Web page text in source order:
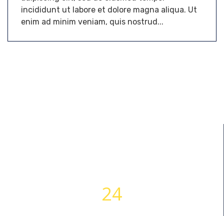
incididunt ut labore et dolore magna aliqua. Ut
enim ad minim veniam, quis nostrud...
24